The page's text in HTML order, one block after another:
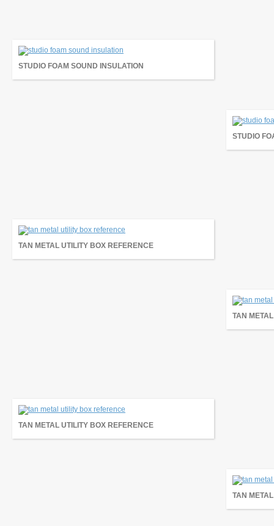
STUDIO FOAM SOUND INSULATION
STUDIO
TAN METAL UTILITY BOX REFERENCE
TAN
TAN METAL UTILITY BOX REFERENCE
TAN